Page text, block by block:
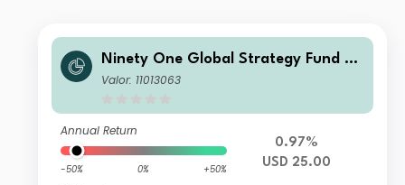
Ninety One Global Strategy Fund -
Global Environment Fund I Inc USD
Valor: 11013063
Annual Return
-50% 0% +50%
0.97%
USD 25.00